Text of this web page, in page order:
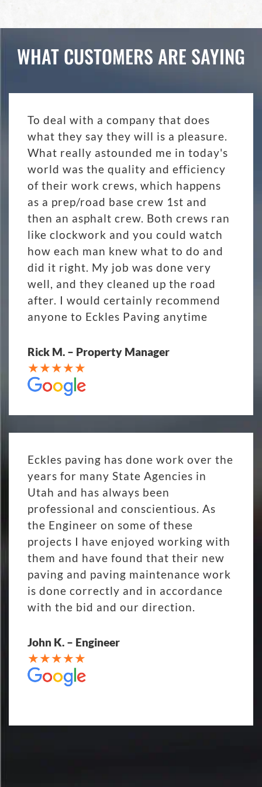
WHAT CUSTOMERS ARE SAYING
To deal with a company that does
what they say they will is a pleasure.
What really astounded me in today's
world was the quality and efficiency
of their work crews, which happens
as a prep/road base crew 1st and
then an asphalt crew. Both crews ran
like clockwork and you could watch
how each man knew what to do and
did it right. My job was done very
well, and they cleaned up the road
after. I would certainly recommend
anyone to Eckles Paving anytime
Rick M. – Property Manager
Eckles paving has done work over the
years for many State Agencies in
Utah and has always been
professional and conscientious. As
the Engineer on some of these
projects I have enjoyed working with
them and have found that their new
paving and paving maintenance work
is done correctly and in accordance
with the bid and our direction.
John K. – Engineer